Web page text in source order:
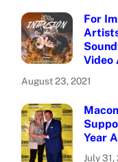
For
Video
August 23, 2021
Year
July 31,